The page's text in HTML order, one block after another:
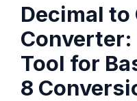
Decimal to
Tool for
8